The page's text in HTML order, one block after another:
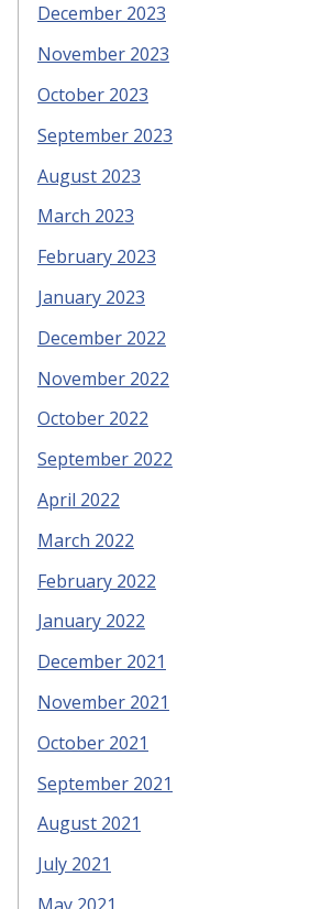
December 2023
November 2023
October 2023
September 2023
August 2023
March 2023
February 2023
January 2023
December 2022
November 2022
October 2022
September 2022
April 2022
March 2022
February 2022
January 2022
December 2021
November 2021
October 2021
September 2021
August 2021
July 2021